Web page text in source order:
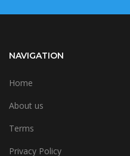
NAVIGATION
Home
About us
Terms
Privacy Policy